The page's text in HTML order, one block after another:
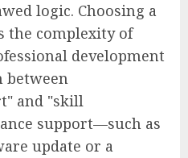
logic. Choosing a
the complexity of
development
between
and "skill
support—such as
update or a